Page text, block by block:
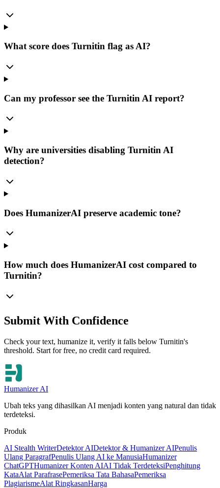
What score does Turnitin flag as AI?
Can my professor see the Turnitin AI report?
Why are universities disabling Turnitin AI
detection?
Does HumanizerAI preserve academic tone?
How much does HumanizerAI cost compared to
Turnitin?
Submit With Confidence
Check your text, humanize it, verify it falls below Turnitin's
threshold. Start for free, no credit card required.
Humanizer AI
Ubah teks yang dihasilkan AI menjadi konten yang natural dan tidak
terdeteksi.
Produk
AI Stealth WriterDetektor AIDetektor & Humanizer AIPenulis
Ulang ParagrafPenulis Ulang AI ke ManusiaHumanizer
ChatGPTHumanizer Konten AIAI Tidak TerdeteksiPenghitung
KataAlat ParafrasePemeriksa Tata BahasaPemeriksa
PlagiarismeAlat RingkasanHarga